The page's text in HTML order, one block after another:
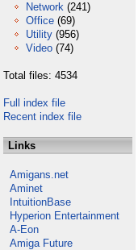
Network (241)
Office (69)
Utility (956)
Video (74)
Total files: 4534
Full index file
Recent index file
Links
Amigans.net
Aminet
IntuitionBase
Hyperion Entertainment
A-Eon
Amiga Future